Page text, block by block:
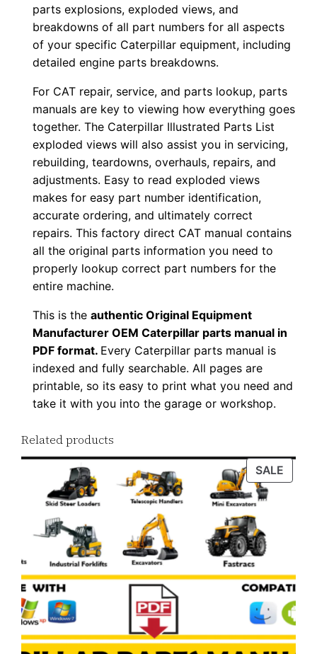
parts explosions, exploded views, and
breakdowns of all part numbers for all aspects
of your specific Caterpillar equipment, including
detailed engine parts breakdowns.
For CAT repair, service, and parts lookup, parts
manuals are key to viewing how everything goes
together. The Caterpillar Illustrated Parts List
exploded views will also assist you in servicing,
rebuilding, teardowns, overhauls, repairs, and
adjustments. Easy to read exploded views
makes for easy part number identification,
accurate ordering, and ultimately correct
repairs. This factory direct CAT manual contains
all the original parts information you need to
properly lookup correct part numbers for the
entire machine.
This is theauthentic Original Equipment
Manufacturer OEM Caterpillar parts manual in
PDF format. Every Caterpillar parts manual is
indexed and fully searchable. All pages are
printable, so its easy to print what you need and
take it with you into the garage or workshop.
Related products
SALE
ON